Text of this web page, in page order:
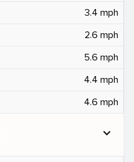
3.4 mph
2.6 mph
5.6 mph
4.4 mph
4.6 mph
expand_more